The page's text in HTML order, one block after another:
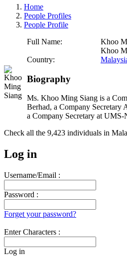
Home
People Profiles
People Profile
Full Name:
Khoo
Khoo
Country:
Biography
Ms. Khoo Ming Siang is a
Berhad, a Company Secretary
a Company Secretary at
Check all the 9,423 individuals in
Log in
Username/Email :
Password :
Forget your password?
Enter Characters :
Log in